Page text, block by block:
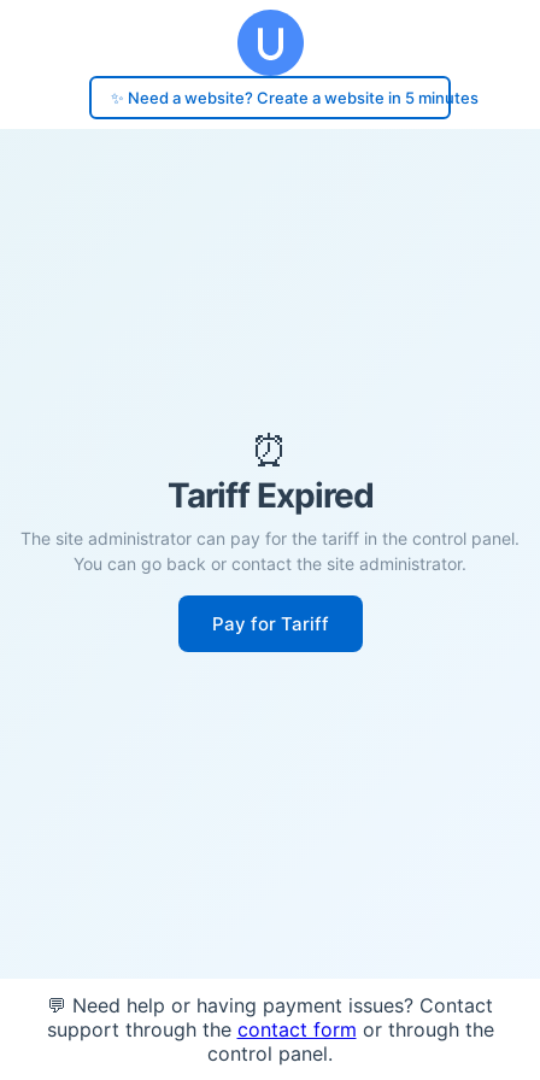
✨ Need a website? Create a website in 5 minutes
⏰
Tariff Expired
The site administrator can pay for the tariff in the control panel.
You can go back or contact the site administrator.
Pay for Tariff
💬 Need help or having payment issues? Contact
support through the contact form or through the
control panel.